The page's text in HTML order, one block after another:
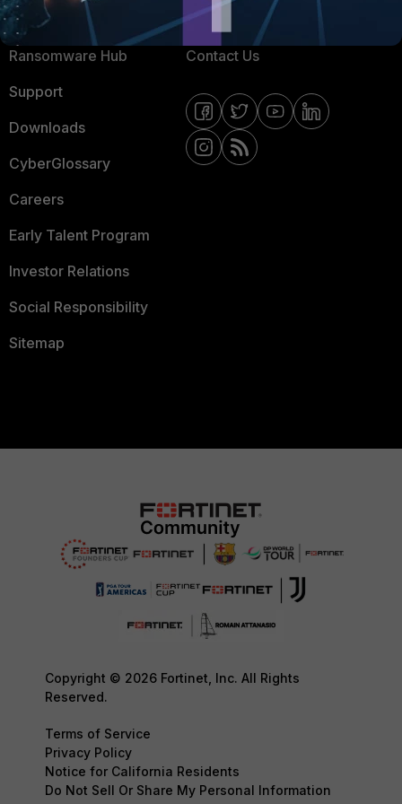
Resources
Ransomware Hub
Support
Downloads
CyberGlossary
Careers
Early Talent Program
Investor Relations
Social Responsibility
Sitemap
Email Preference Center
Contact Us
Copyright © 2026 Fortinet, Inc. All Rights
Reserved.
Terms of Service
Privacy Policy
Notice for California Residents
Do Not Sell Or Share My Personal Information